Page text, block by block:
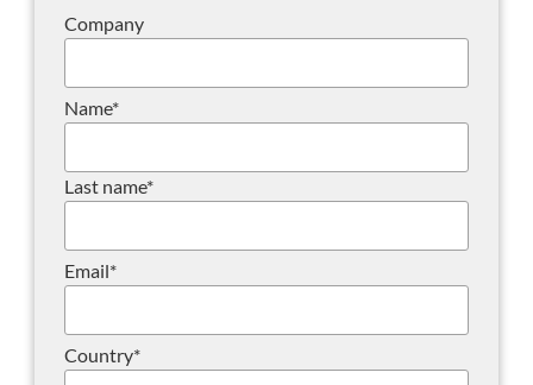
Company
Name*
Last name*
Email*
Country*